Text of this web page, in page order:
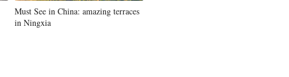
Must See in China: amazing terraces
in Ningxia